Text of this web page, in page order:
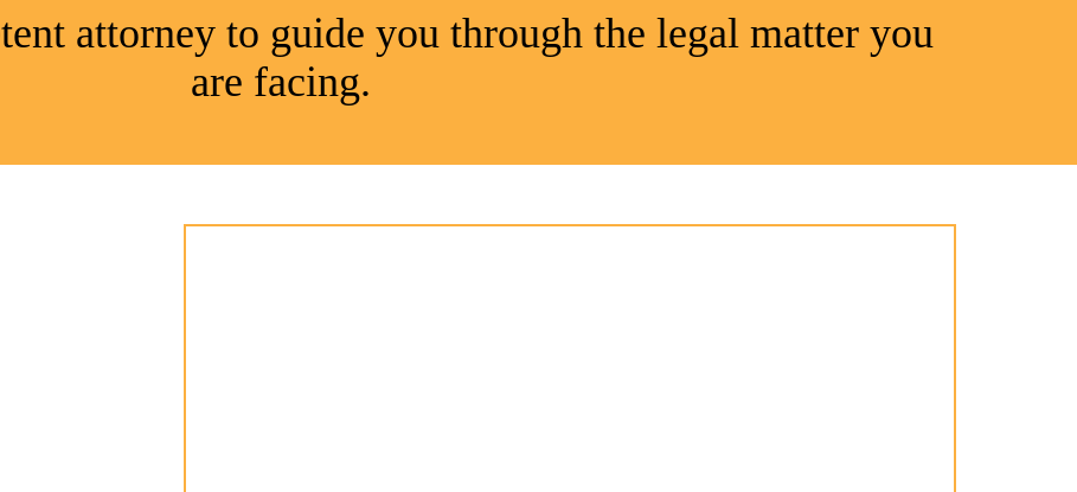
attorney to guide you through the legal matter you
are facing.